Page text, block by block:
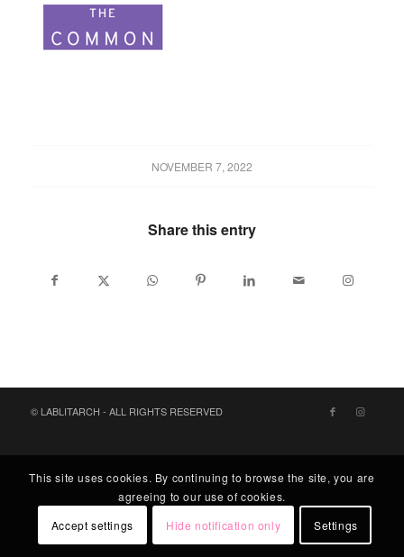
NOVEMBER 7, 2022
Share this entry
© LABLITARCH - ALL RIGHTS RESERVED
This site uses cookies. By continuing to browse the site, you are
agreeing to our use of cookies.
Accept settings
Hide notification only Settings